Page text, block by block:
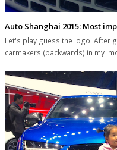
Auto Shanghai 2015: Most
Let's play guess the logo. After
carmakers (backwards) in my